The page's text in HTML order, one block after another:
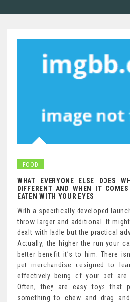
FOOD
WHAT EVERYONE ELSE DOES
DIFFERENT AND WHEN IT
EATEN WITH YOUR EYES
With a specifically developed
throw larger and additional. It
dealt with ladle but the practical
Actually, the higher the run your
better benefit it’s to him. There
pet merchandise designed to
effectively being of your pet are
Often, they are easy toys that
something to chew and drag